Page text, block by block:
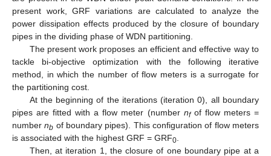
present work, GRF variations are calculated to analyze the
power dissipation effects produced by the closure of boundary
pipes in the dividing phase of WDN partitioning.
The present work proposes an efficient and effective way to
tackle bi-objective optimization with the following iterative
method, in which the number of flow meters is a surrogate for
the partitioning cost.
At the beginning of the iterations (iteration 0), all boundary
pipes are fitted with a flow meter (number nfof flow meters =
numbernb of boundary pipes). This configuration of flow meters
is associated with the highest GRF = GRF0
Then, at iteration 1, the closure of one boundary pipe at a